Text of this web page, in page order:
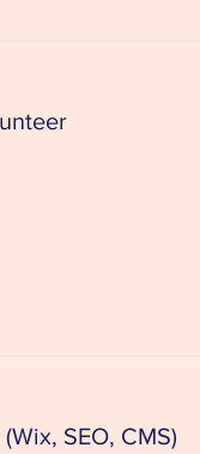
SEO, CMS)